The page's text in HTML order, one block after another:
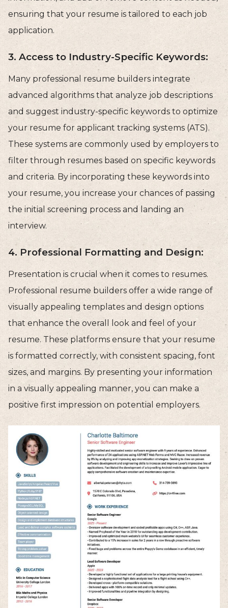
ensuring that your resume is tailored to each job
application.
3. Access to Industry-Specific Keywords:
Many professional resume builders integrate
advanced algorithms that analyze job descriptions
and suggest industry-specific keywords to optimize
your resume for applicant tracking systems (ATS).
These systems are commonly used by employers to
filter through resumes based on specific keywords
and criteria. By incorporating these keywords into
your resume, you increase your chances of passing
the initial screening process and landing an
interview.
4. Professional Formatting and Design:
Presentation is crucial when it comes to resumes.
Professional resume builders offer a wide range of
visually appealing templates and design options
that enhance the overall look and feel of your
resume. These platforms ensure that your resume
is formatted correctly, with consistent spacing, font
sizes, and margins. By presenting your information
in a visually appealing manner, you can make a
positive first impression on potential employers.